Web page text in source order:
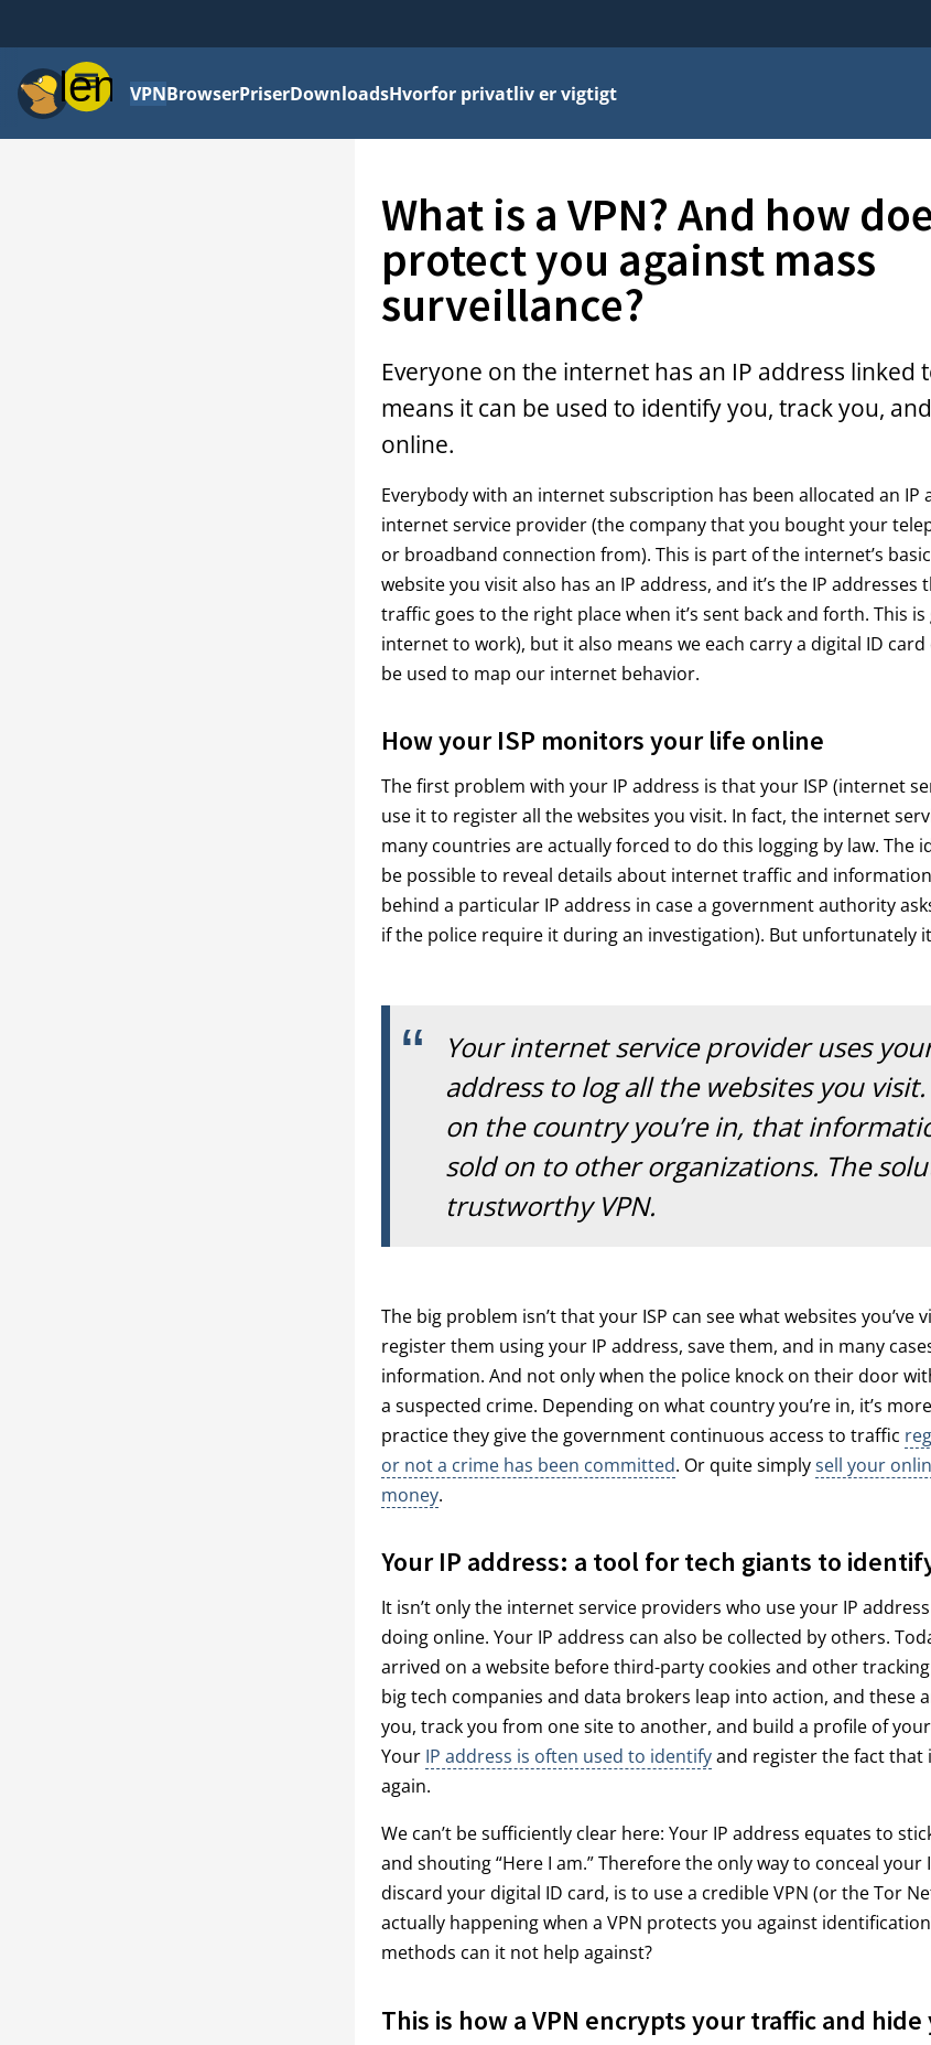
MenuVPNBrowserPriserDownloadsHvorfor privatliv er vigtigt
What is a VPN? And how
protect you against mass
surveillance?
Everyone on the internet has an IP address linked
means it can be used to identify you, track you,
online.
Everybody with an internet subscription has been allocated an IP
internet service provider (the company that you bought your
or broadband connection from). This is part of the internet’s
website you visit also has an IP address, and it’s the IP addresses
traffic goes to the right place when it’s sent back and forth. This
internet to work), but it also means we each carry a digital ID
be used to map our internet behavior.
How your ISP monitors your life online
The first problem with your IP address is that your ISP (internet
use it to register all the websites you visit. In fact, the internet
many countries are actually forced to do this logging by law. The
be possible to reveal details about internet traffic and
behind a particular IP address in case a government authority
if the police require it during an investigation). But unfortunately
Your internet service provider uses
address to log all the websites you
on the country you’re in, that
sold on to other organizations. The
trustworthy VPN.
The big problem isn’t that your ISP can see what websites you’ve
register them using your IP address, save them, and in many
information. And not only when the police knock on their door
a suspected crime. Depending on what country you’re in, it’s
practice they give the government continuous access to traffic
or not a crime has been committed. Or quite simplysell your
money.
Your IP address: a tool for tech giants to
It isn’t only the internet service providers who use your IP
doing online. Your IP address can also be collected by others.
arrived on a website before third-party cookies and other
big tech companies and data brokers leap into action, and these
you, track you from one site to another, and build a profile of
Your IP address is often used to identifyand register the fact that
again.
We can’t be sufficiently clear here: Your IP address equates to
and shouting “Here I am.” Therefore the only way to conceal your
discard your digital ID card, is to use a credible VPN (or the Tor
actually happening when a VPN protects you against
methods can it not help against?
This is how a VPN encrypts your traffic and hide